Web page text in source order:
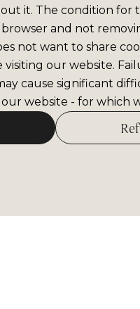
it. The condition for
and not
not want to share
our website.
cause significant
website - for which